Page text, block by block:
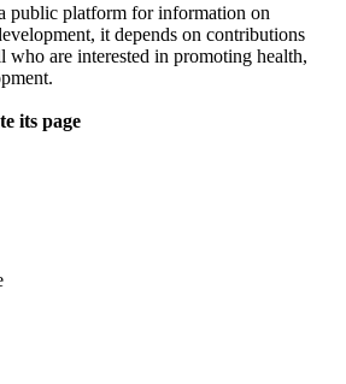
public platform for information on
it depends on contributions
who are interested in promoting health,
its page